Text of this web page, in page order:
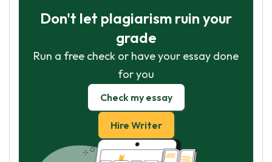
Don't let plagiarism ruin your
grade
Run a free check or have your essay done
for you
Check my essay
Hire Writer